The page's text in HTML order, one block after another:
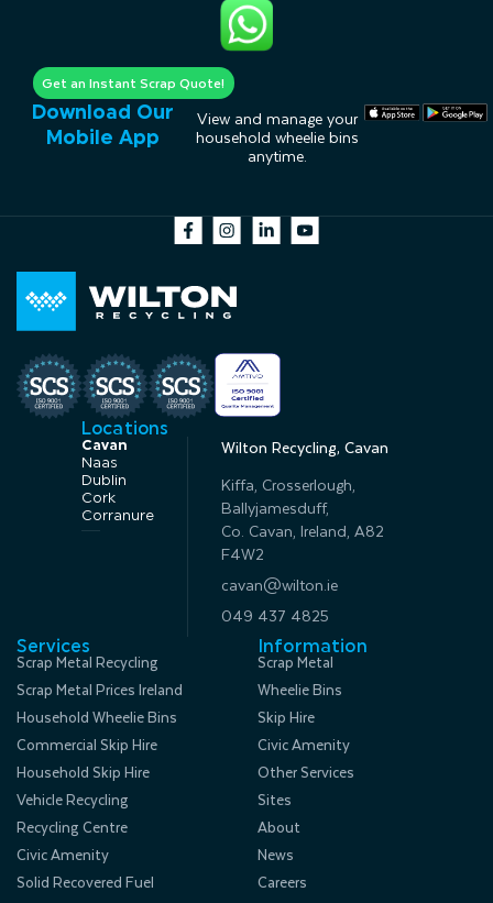
Get an Instant Scrap Quote!
Download Our
Mobile App
View and manage your
household wheelie bins
anytime.
Locations
Cavan
Naas
Dublin
Cork
Corranure
Wilton Recycling, Cavan
Kiffa, Crosserlough,
Ballyjamesduff,
Co. Cavan, Ireland, A82
F4W2
cavan@wilton.ie
049 437 4825
Services
Scrap Metal Recycling
Scrap Metal Prices Ireland
Household Wheelie Bins
Commercial Skip Hire
Household Skip Hire
Vehicle Recycling
Recycling Centre
Civic Amenity
Solid Recovered Fuel
Information
Scrap Metal
Wheelie Bins
Skip Hire
Civic Amenity
Other Services
Sites
About
News
Careers